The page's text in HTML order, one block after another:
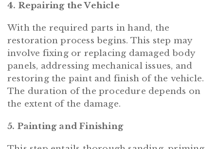
4. Repairing the Vehicle
With the required parts in hand, the
restoration process begins. This step may
involve fixing or replacing damaged body
panels, addressing mechanical issues, and
restoring the paint and finish of the vehicle.
The duration of the procedure depends on
the extent of the damage.
5. Painting and Finishing